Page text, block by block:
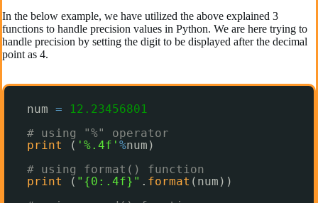
In the below example, we have utilized the above explained 3
functions to handle precision values in Python. We are here trying to
handle precision by setting the digit to be displayed after the decimal
point as 4.
num =
12.23456801
# using "%" operator
print
( '%.4f' %num)
# using format() function
print
( "{0:.4f}" . format (num))